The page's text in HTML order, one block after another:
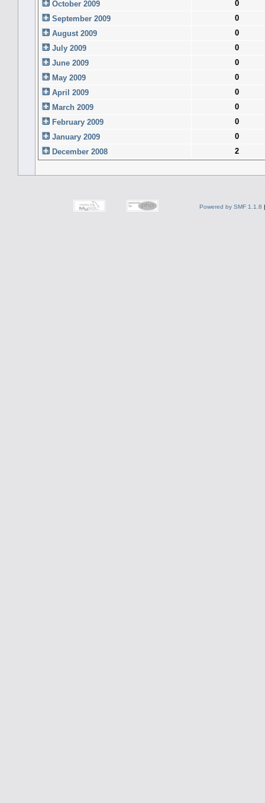
October 2009
0
September 2009
0
August 2009
0
July 2009
0
June 2009
0
May 2009
0
April 2009
0
March 2009
0
February 2009
0
January 2009
0
December 2008
2
Powered by SMF 1.1.8